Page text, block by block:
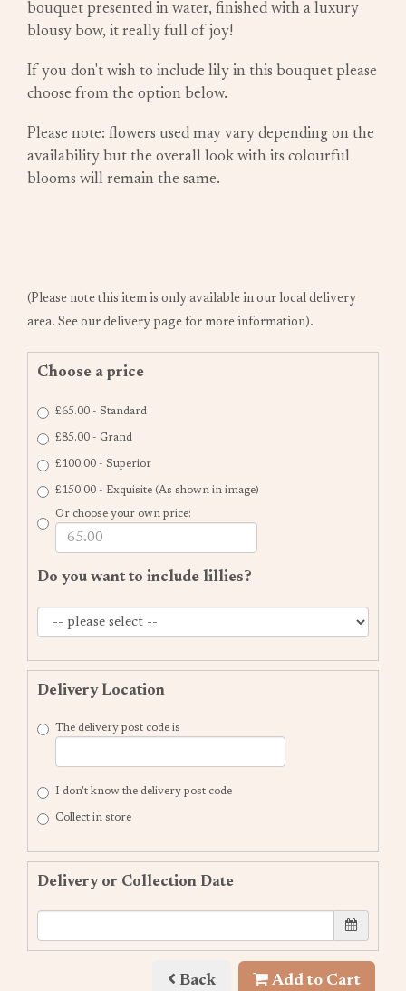
bouquet presented in water, finished with a luxury
blousy bow, it really full of joy!
If you don't wish to include lily in this bouquet please
choose from the option below.
Please note: flowers used may vary depending on the
availability but the overall look with its colourful
blooms will remain the same.
(Please note this item is only available in our local delivery
area. See our delivery page for more information).
Choose a price
£65.00 - Standard
£85.00 - Grand
£100.00 - Superior
£150.00 - Exquisite (As shown in image)
Or choose your own price:
Do you want to include lillies?
Delivery Location
The delivery post code is
I don't know the delivery post code
Collect in store
Delivery or Collection Date
Back Add to Cart